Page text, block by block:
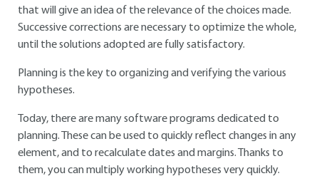
that will give an idea of the relevance of the choices made.
Successive corrections are necessary to optimize the whole,
until the solutions adopted are fully satisfactory.
Planning is the key to organizing and verifying the various
hypotheses.
Today, there are many software programs dedicated to
planning. These can be used to quickly reflect changes in any
element, and to recalculate dates and margins. Thanks to
them, you can multiply working hypotheses very quickly.